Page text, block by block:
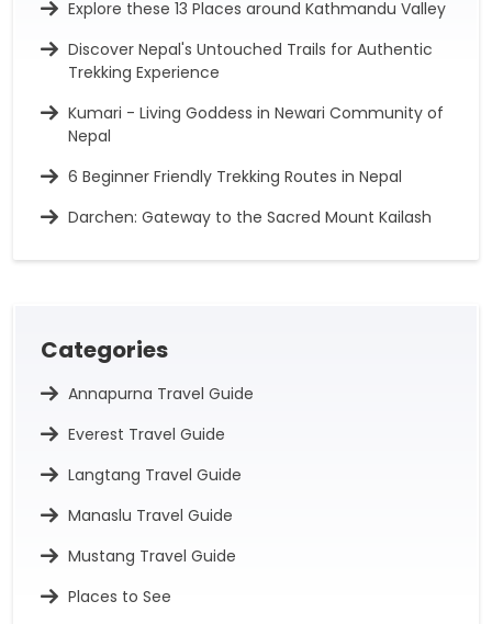
Explore these 13 Places around Kathmandu Valley
Discover Nepal's Untouched Trails for Authentic
Trekking Experience
Kumari - Living Goddess in Newari Community of
Nepal
6 Beginner Friendly Trekking Routes in Nepal
Darchen: Gateway to the Sacred Mount Kailash
Categories
Annapurna Travel Guide
Everest Travel Guide
Langtang Travel Guide
Manaslu Travel Guide
Mustang Travel Guide
Places to See